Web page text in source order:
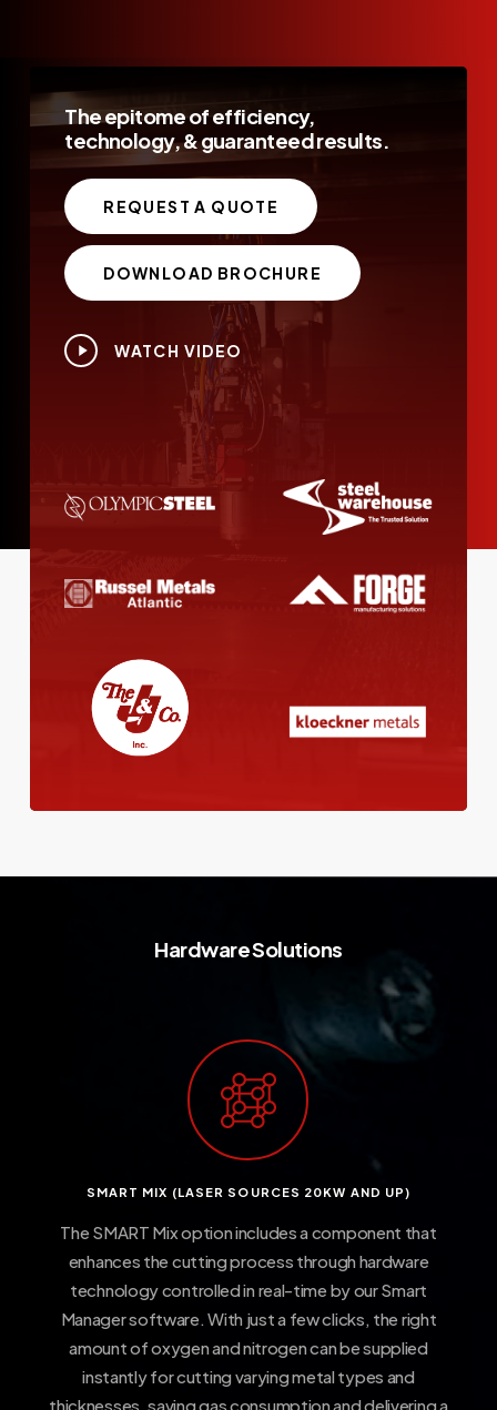
Theepitomeofefficiency,
technology,&guaranteedresults.
REQUEST A QUOTE
DOWNLOAD BROCHURE
Play
WATCH VIDEO
HardwareSolutions
SMART MIX (LASER SOURCES 20KW AND UP)
The SMART Mix option includes a component that
enhances the cutting process through hardware
technology controlled in real-time by our Smart
Manager software. With just a few clicks, the right
amount of oxygen and nitrogen can be supplied
instantly for cutting varying metal types and
thicknesses, saving gas consumption and delivering a